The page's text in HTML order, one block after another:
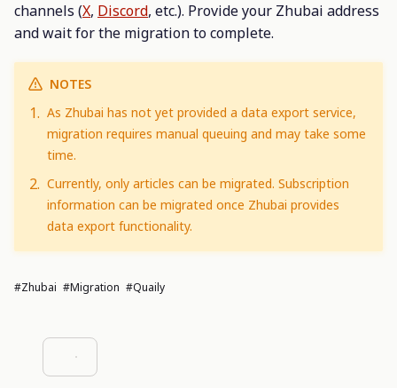
channels (X, Discord, etc.). Provide your Zhubai address
and wait for the migration to complete.
NOTES
As Zhubai has not yet provided a data export service,
migration requires manual queuing and may take some
time.
Currently, only articles can be migrated. Subscription
information can be migrated once Zhubai provides
data export functionality.
#Zhubai #migration #Quaily